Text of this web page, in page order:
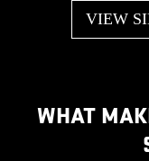
VIEW
WHAT